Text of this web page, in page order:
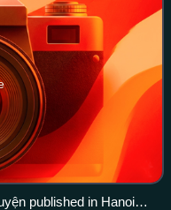
published in Hanoi,